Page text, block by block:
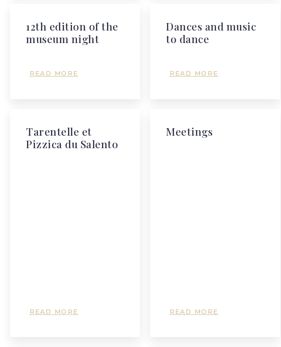
12th edition of the
museum night
READ MORE
Dances and music
to dance
READ MORE
Tarentelle et
Pizzica du Salento
READ MORE
Meetings
READ MORE